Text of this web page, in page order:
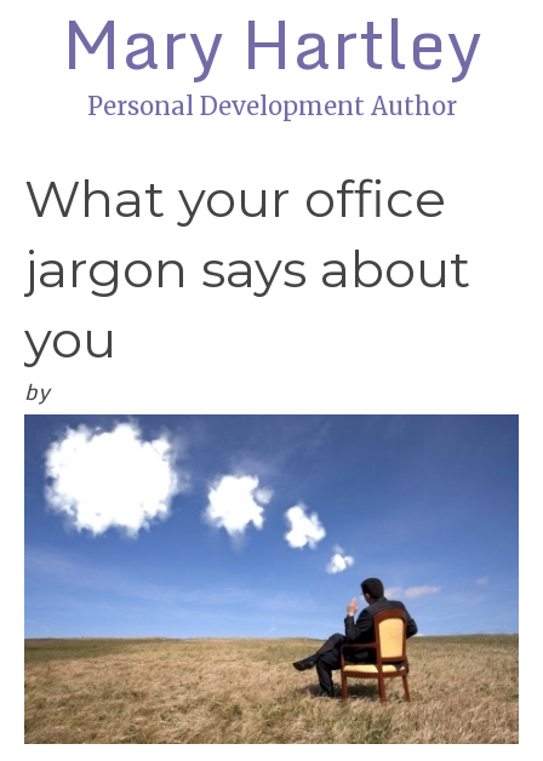
Mary Hartley
Personal Development Author
What your office
jargon says about
you
by